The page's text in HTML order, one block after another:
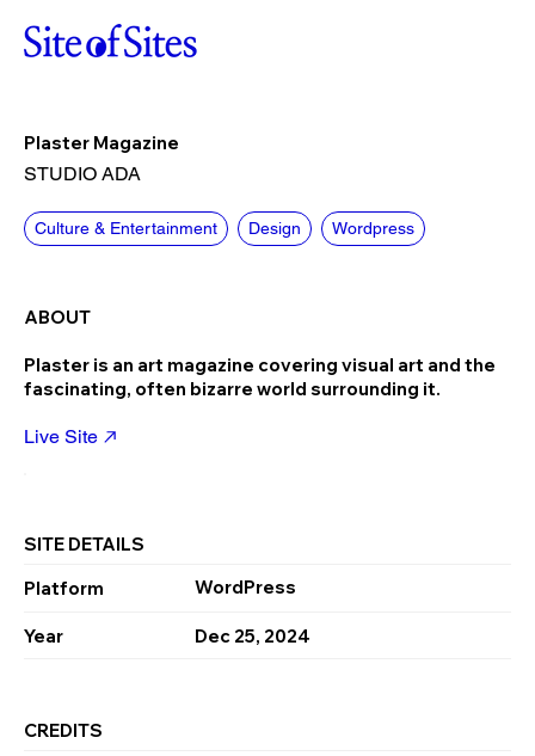
Plaster Magazine
STUDIO ADA
Culture & Entertainment Design Wordpress
ABOUT
Plaster is an art magazine covering visual art and the
fascinating, often bizarre world surrounding it.
Live Site
SITE DETAILS
WordPress
Platform
Dec 25, 2024
Year
CREDITS